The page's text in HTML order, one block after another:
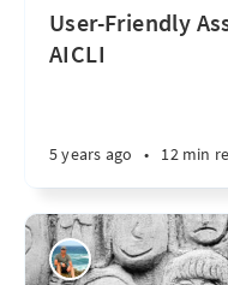
User-Friendly
AICLI
5 years ago • 12 min